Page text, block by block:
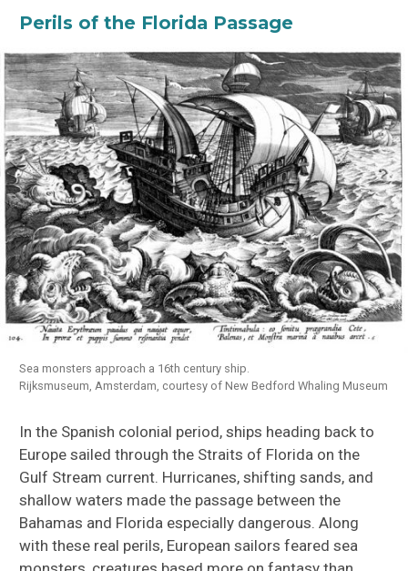
Perils of the Florida Passage
Sea monsters approach a 16th century ship.
Rijksmuseum, Amsterdam, courtesy of New Bedford Whaling Museum
In the Spanish colonial period, ships heading back to
Europe sailed through the Straits of Florida on the
Gulf Stream current. Hurricanes, shifting sands, and
shallow waters made the passage between the
Bahamas and Florida especially dangerous. Along
with these real perils, European sailors feared sea